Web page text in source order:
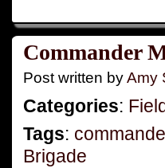
Commander
Post written byAmy
Categories:
Tags:
Brigade